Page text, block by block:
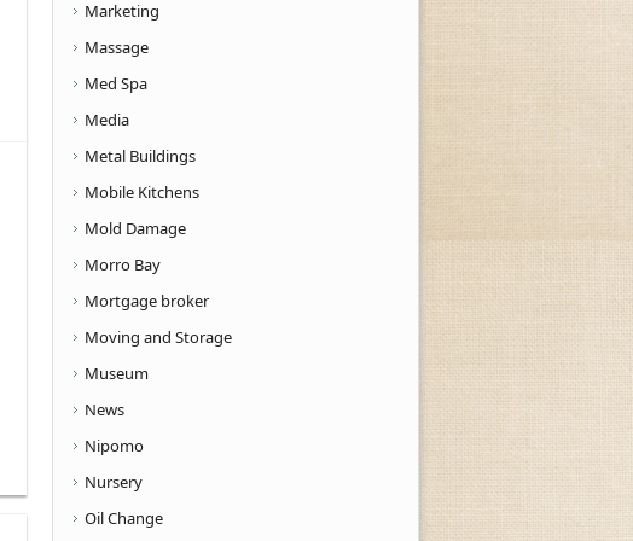
Marketing
Massage
Med Spa
Media
Metal Buildings
Mobile Kitchens
Mold Damage
Morro Bay
Mortgage broker
Moving and Storage
Museum
News
Nipomo
Nursery
Oil Change